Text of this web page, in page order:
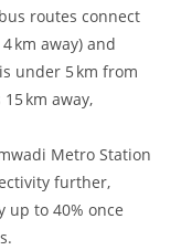
routes connect
km away) and
under 5 km from
km away,
Metro Station
further,
up to 40% once